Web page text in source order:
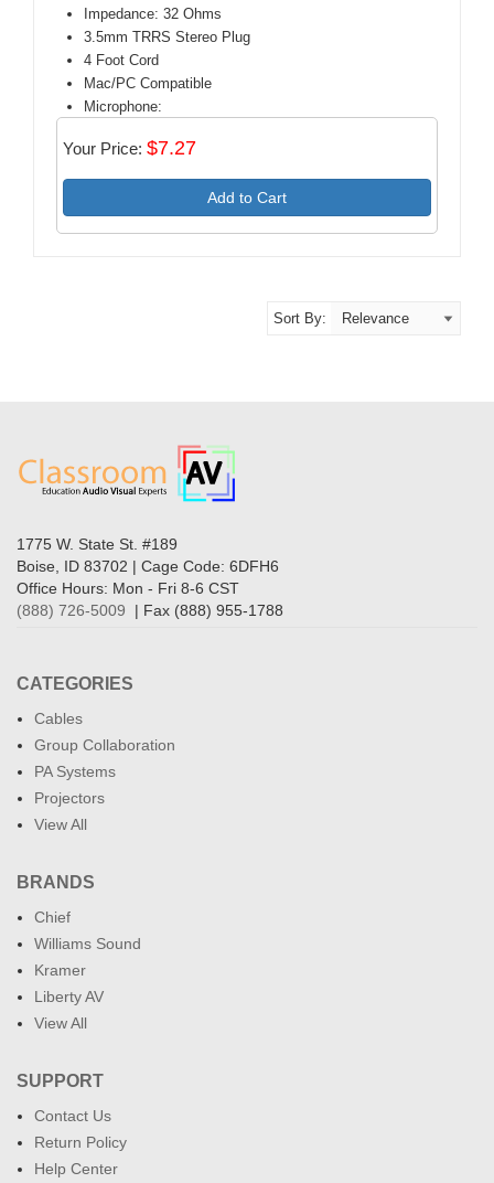
Impedance: 32 Ohms
3.5mm TRRS Stereo Plug
4 Foot Cord
Mac/PC Compatible
Microphone:
Your Price: $7.27
Add to Cart
Sort By:
1775 W. State St. #189
Boise, ID 83702 | Cage Code: 6DFH6
Office Hours: Mon - Fri 8-6 CST
(888) 726-5009 | Fax (888) 955-1788
CATEGORIES
Cables
Group Collaboration
PA Systems
Projectors
View All
BRANDS
Chief
Williams Sound
Kramer
Liberty AV
View All
SUPPORT
Contact Us
Return Policy
Help Center